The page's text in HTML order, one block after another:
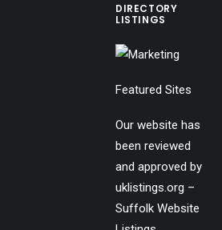
DIRECTORY
LISTINGS
Featured Sites
Our website has
been reviewed
and approved by
uklistings.org –
Suffolk Website